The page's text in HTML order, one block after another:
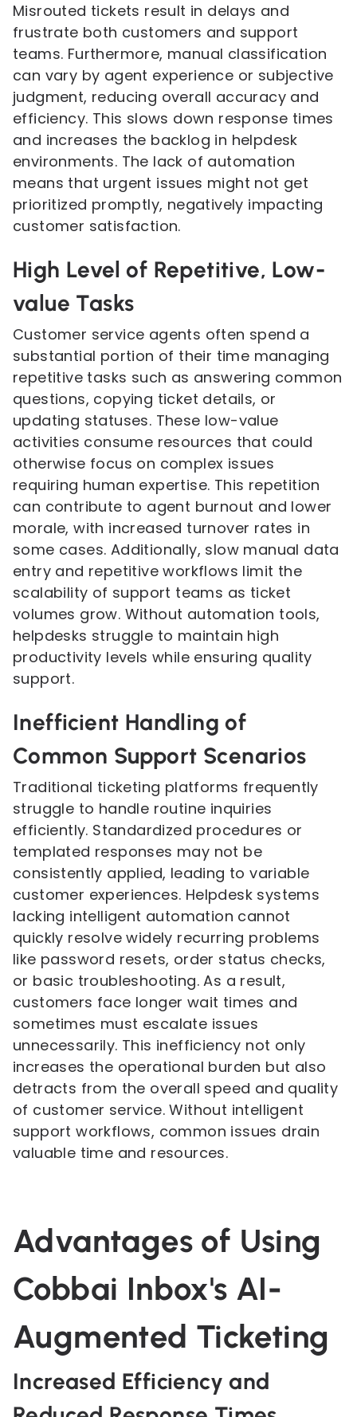
Misrouted tickets result in delays and
frustrate both customers and support
teams. Furthermore, manual classification
can vary by agent experience or subjective
judgment, reducing overall accuracy and
efficiency. This slows down response times
and increases the backlog in helpdesk
environments. The lack of automation
means that urgent issues might not get
prioritized promptly, negatively impacting
customer satisfaction.
High Level of Repetitive, Low-
value Tasks
Customer service agents often spend a
substantial portion of their time managing
repetitive tasks such as answering common
questions, copying ticket details, or
updating statuses. These low-value
activities consume resources that could
otherwise focus on complex issues
requiring human expertise. This repetition
can contribute to agent burnout and lower
morale, with increased turnover rates in
some cases. Additionally, slow manual data
entry and repetitive workflows limit the
scalability of support teams as ticket
volumes grow. Without automation tools,
helpdesks struggle to maintain high
productivity levels while ensuring quality
support.
Inefficient Handling of
Common Support Scenarios
Traditional ticketing platforms frequently
struggle to handle routine inquiries
efficiently. Standardized procedures or
templated responses may not be
consistently applied, leading to variable
customer experiences. Helpdesk systems
lacking intelligent automation cannot
quickly resolve widely recurring problems
like password resets, order status checks,
or basic troubleshooting. As a result,
customers face longer wait times and
sometimes must escalate issues
unnecessarily. This inefficiency not only
increases the operational burden but also
detracts from the overall speed and quality
of customer service. Without intelligent
support workflows, common issues drain
valuable time and resources.
Advantages of Using
Cobbai Inbox's AI-
Augmented Ticketing
Increased Efficiency and